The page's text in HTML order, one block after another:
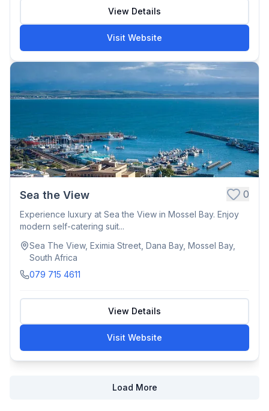
View Details
Visit Website
Sea the View 0
Experience luxury at Sea the View in Mossel Bay. Enjoy
modern self-catering suit...
Sea The View, Eximia Street, Dana Bay, Mossel Bay,
South Africa
079 715 4611
View Details
Visit Website
Load More